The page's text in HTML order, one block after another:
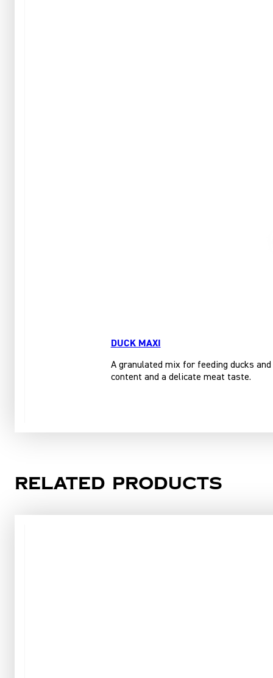
DUCK MAXI
A granulated mix for feeding ducks
content and a delicate meat taste.
Related products